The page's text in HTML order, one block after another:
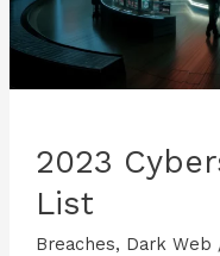
2023
List
Breaches, Dark Web